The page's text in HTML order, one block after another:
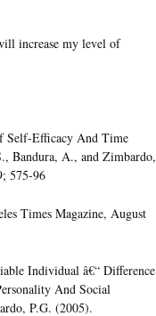
increase my level of
Self-Efficacy And Time
Bandura, A., and Zimbardo,
575-96
Times Magazine, August
Individual â€“ Difference
And Social
P.G. (2005).